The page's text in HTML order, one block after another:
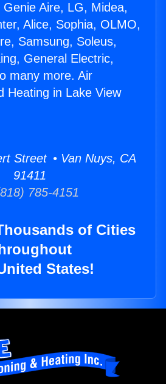
Aire, LG, Midea,
Alice, Sophia, OLMO,
Samsung, Soleus,
General Electric,
many more. Air
Heating in Lake View
Street • Van Nuys, CA
91411
785-4151
of Cities
States!